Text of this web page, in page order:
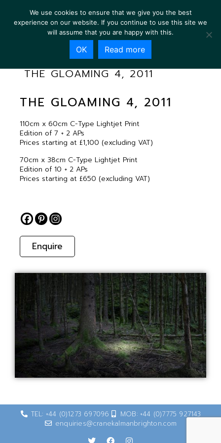
THE GLOAMING 4, 2011
THE GLOAMING 4, 2011
110cm x 60cm C-Type Lightjet Print
Edition of 7 + 2 APs
Prices starting at £1,100 (excluding VAT)
70cm x 38cm C-Type Lightjet Print
Edition of 10 + 2 APs
Prices starting at £650 (excluding VAT)
Enquire
TEL: +44 (0)1273 697096
MOB: +44 (0)7775 927143
enquiries@cranekalmanbrighton.com
We use cookies to ensure that we give you the best
experience on our website. If you continue to use this site we
will assume that you are happy with this.
OK Read more